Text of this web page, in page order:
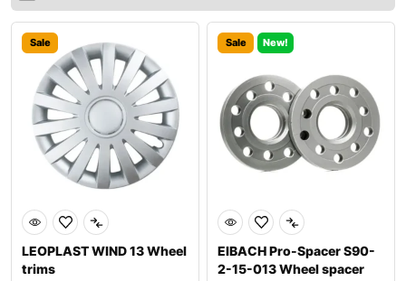
Sale
LEOPLAST WIND 13 Wheel
trims
Sale New!
EIBACH Pro-Spacer S90-
2-15-013 Wheel spacer